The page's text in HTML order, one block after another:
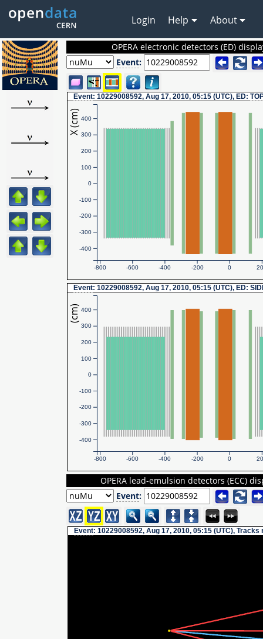
Login Help About
OPERA electronic detectors (ED)
Event:
Event: 10229008592, Aug 17, 2010, 05:15 (UTC), ED:
X (cm)
-800 -600 -400 -200 0
-400
-300
-200
-100
0
100
200
300
400
Event: 10229008592, Aug 17, 2010, 05:15 (UTC), ED:
(cm)
-800 -600 -400 -200 0
-400
-300
-200
-100
0
100
200
300
400
OPERA lead-emulsion detectors (ECC)
Event:
Event: 10229008592, Aug 17, 2010, 05:15 (UTC),